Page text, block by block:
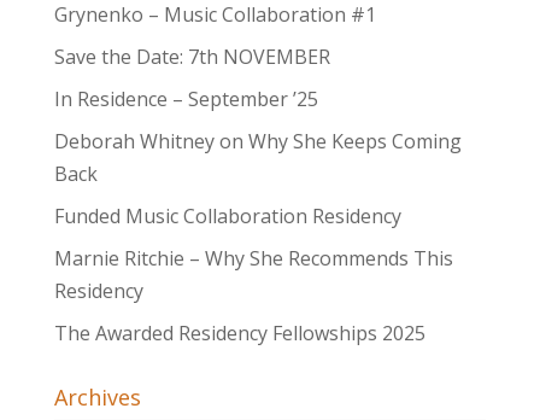
Grynenko – Music Collaboration #1
Save the Date: 7th NOVEMBER
In Residence – September ’25
Deborah Whitney on Why She Keeps Coming
Back
Funded Music Collaboration Residency
Marnie Ritchie – Why She Recommends This
Residency
The Awarded Residency Fellowships 2025
Archives